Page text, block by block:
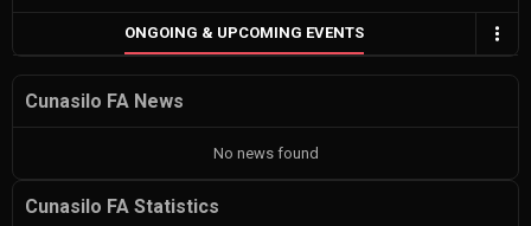
ONGOING & UPCOMING EVENTS
Cunasilo FA News
No news found
Cunasilo FA Statistics